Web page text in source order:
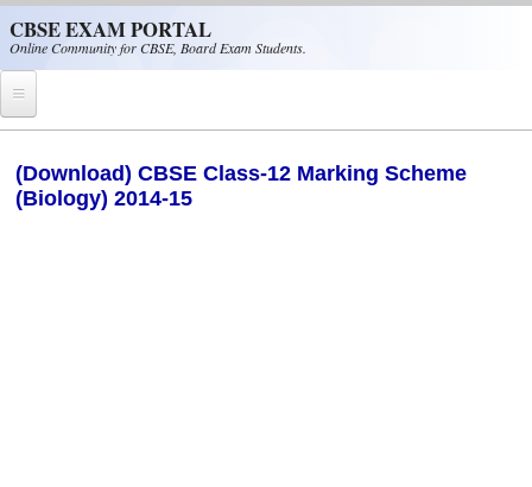
CBSE EXAM PORTAL
Online Community for CBSE, Board Exam Students.
CBSE Helpline
(Download) CBSE Class-12 Marking Scheme
(Biology) 2014-15